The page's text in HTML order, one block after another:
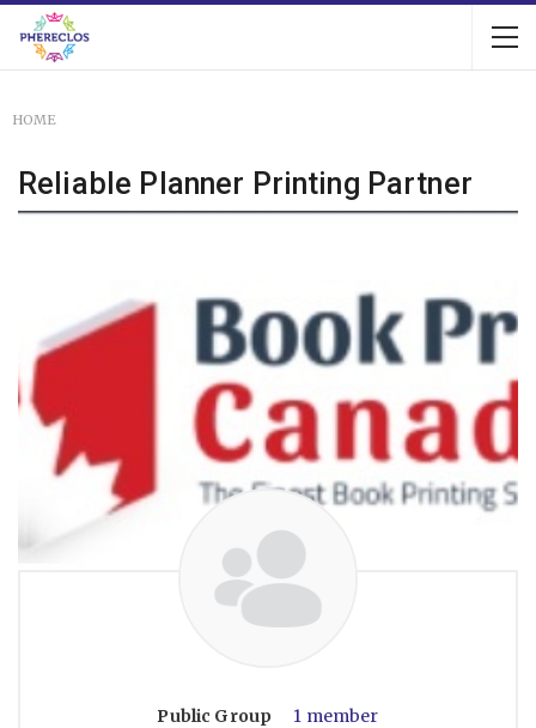
HOME
Reliable Planner Printing Partner
Public Group 1 member